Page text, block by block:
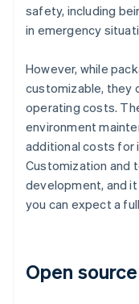
safety, including
in emergency
However, while
customizable, they
operating costs.
environment
additional costs for
Customization and
development, and
you can expect a
Open source